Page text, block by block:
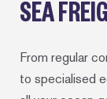
SEA
From regular
to specialised